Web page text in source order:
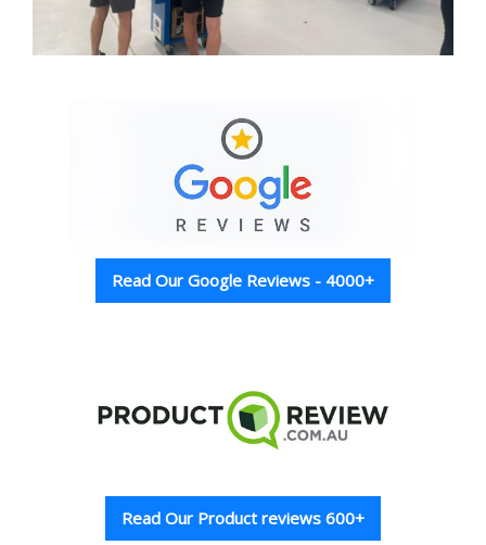
Read Our Google Reviews - 4000+
Read Our Product reviews 600+